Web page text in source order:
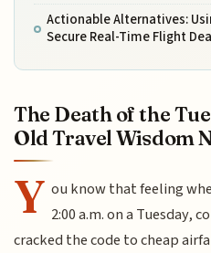
Actionable Alternatives:
Secure Real-Time Flight
The Death of the
Old Travel Wisdom
Y ou know that feeling
2:00 a.m. on a Tuesday,
cracked the code to cheap